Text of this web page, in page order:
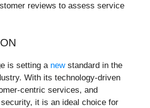
reviews to assess service
is setting a newstandard in the
With its technology-driven
centric services, and
it is an ideal choice for